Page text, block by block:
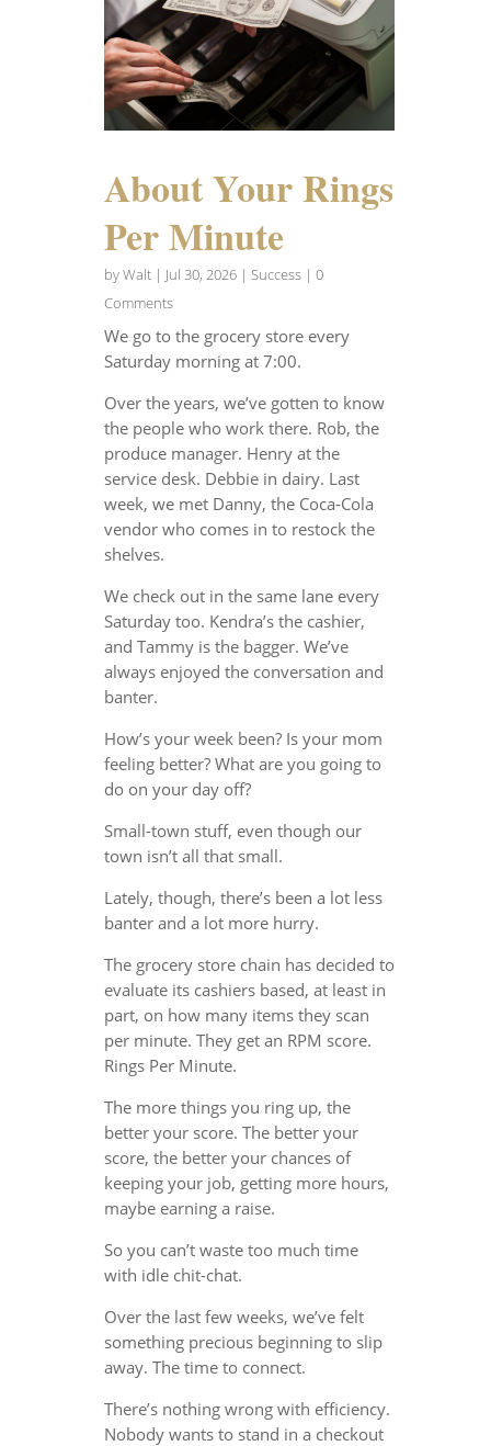
About Your Rings
Per Minute
byWalt| Jul 30, 2026| Success| 0
Comments
We go to the grocery store every
Saturday morning at 7:00.
Over the years, we’ve gotten to know
the people who work there. Rob, the
produce manager. Henry at the
service desk. Debbie in dairy. Last
week, we met Danny, the Coca-Cola
vendor who comes in to restock the
shelves.
We check out in the same lane every
Saturday too. Kendra’s the cashier,
and Tammy is the bagger. We’ve
always enjoyed the conversation and
banter.
How’s your week been? Is your mom
feeling better? What are you going to
do on your day off?
Small-town stuff, even though our
town isn’t all that small.
Lately, though, there’s been a lot less
banter and a lot more hurry.
The grocery store chain has decided to
evaluate its cashiers based, at least in
part, on how many items they scan
per minute. They get an RPM score.
Rings Per Minute.
The more things you ring up, the
better your score. The better your
score, the better your chances of
keeping your job, getting more hours,
maybe earning a raise.
So you can’t waste too much time
with idle chit-chat.
Over the last few weeks, we’ve felt
something precious beginning to slip
away. The time to connect.
There’s nothing wrong with efficiency.
Nobody wants to stand in a checkout